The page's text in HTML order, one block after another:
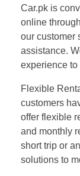
Car.pk is
online
our customer
assistance.
experience to
Flexible
customers
offer flexible
and monthly
short trip or
solutions to